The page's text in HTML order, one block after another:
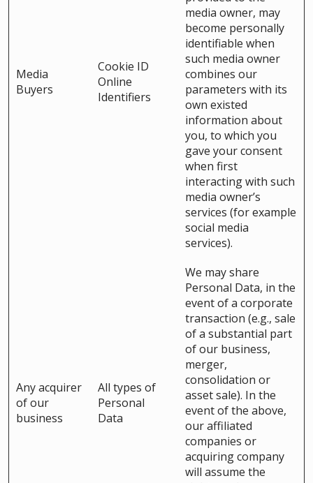
Media
Buyers
Cookie ID
Online
Identifiers
media owner, may
become personally
identifiable when
such media owner
combines our
parameters with its
own existed
information about
you, to which you
gave your consent
when first
interacting with such
media owner’s
services (for example
social media
services).
Any acquirer
of our
business
All types of
Personal
Data
We may share
Personal Data, in the
event of a corporate
transaction (e.g., sale
of a substantial part
of our business,
merger,
consolidation or
asset sale). In the
event of the above,
our affiliated
companies or
acquiring company
will assume the